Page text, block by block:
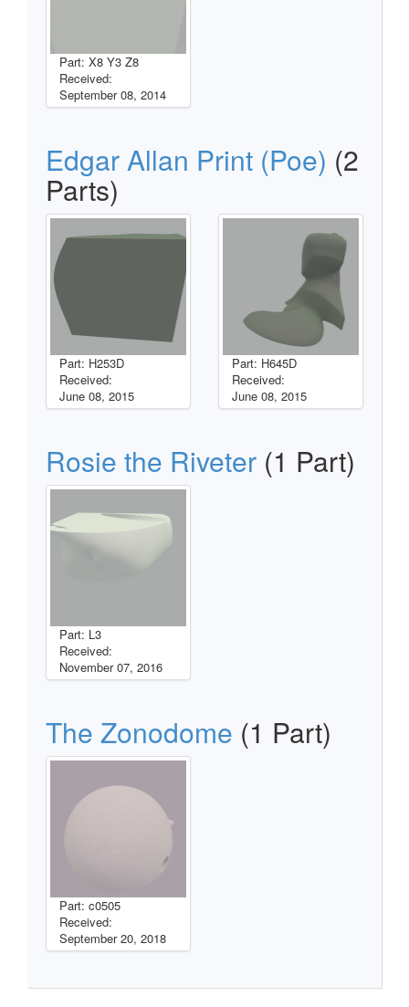
Part: X8 Y3 Z8
Received:
September 08, 2014
Edgar Allan Print (Poe) (2
Parts)
Part: H253D
Received:
June 08, 2015
Part: H645D
Received:
June 08, 2015
Rosie the Riveter (1 Part)
Part: L3
Received:
November 07, 2016
The Zonodome (1 Part)
Part: c0505
Received:
September 20, 2018